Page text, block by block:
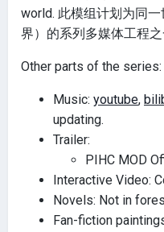
world. 此模组计划为同
界）的系列多媒体工程之
Other parts of the series:
Music: youtube,
updating.
Trailer:
PIHC MOD
Interactive Video:
Novels: Not in
Fan-fiction